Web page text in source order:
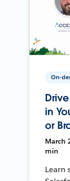
On-
in
or
March
min
Learn